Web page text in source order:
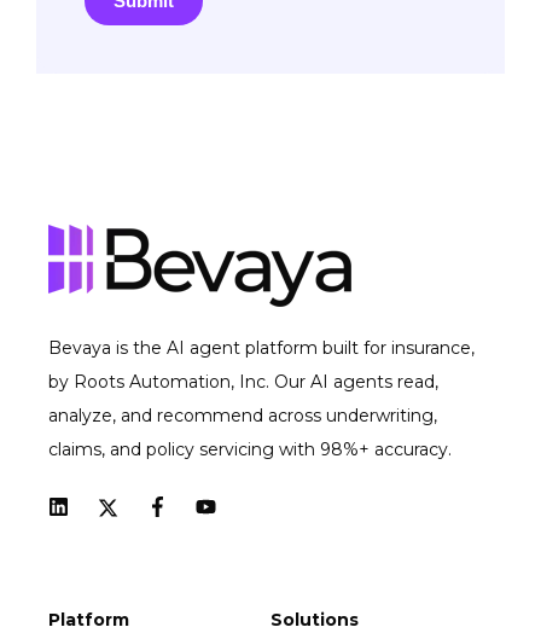
Bevaya is the AI agent platform built for insurance,
by Roots Automation, Inc. Our AI agents read,
analyze, and recommend across underwriting,
claims, and policy servicing with 98%+ accuracy.
Platform Solutions